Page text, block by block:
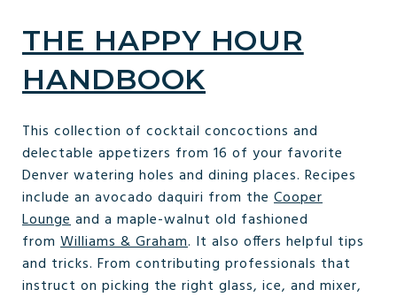
THE HAPPY HOUR
HANDBOOK
This collection of cocktail concoctions and
delectable appetizers from 16 of your favorite
Denver watering holes and dining places. Recipes
include an avocado daquiri from the Cooper
Loungeand a maple-walnut old fashioned
from Williams & Graham. It also offers helpful tips
and tricks. From contributing professionals that
instruct on picking the right glass, ice, and mixer,